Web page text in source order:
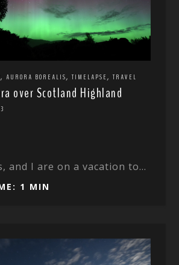
,AURORA BOREALIS,TIMELAPSE,TRAVEL
over Scotland Highland
and I are on a vacation to...
1 MIN